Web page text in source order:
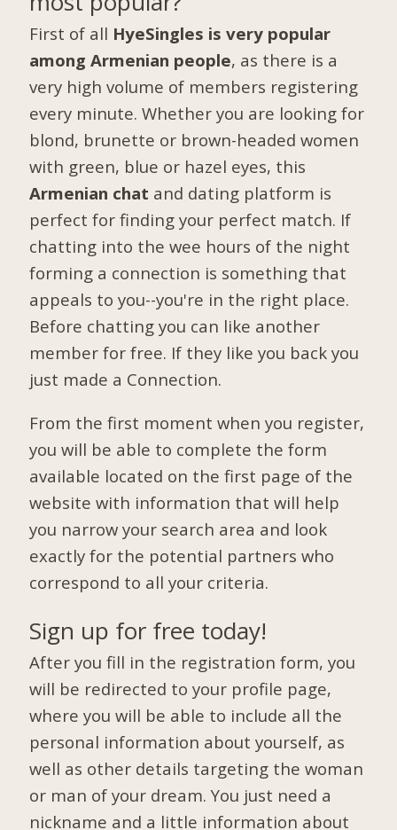
First of all HyeSingles is very popular
among Armenian people, as there is a
very high volume of members registering
every minute. Whether you are looking for
blond, brunette or brown-headed women
with green, blue or hazel eyes, this
Armenian chat and dating platform is
perfect for finding your perfect match. If
chatting into the wee hours of the night
forming a connection is something that
appeals to you--you're in the right place.
Before chatting you can like another
member for free. If they like you back you
just made a Connection.
From the first moment when you register,
you will be able to complete the form
available located on the first page of the
website with information that will help
you narrow your search area and look
exactly for the potential partners who
correspond to all your criteria.
Sign up for free today!
After you fill in the registration form, you
will be redirected to your profile page,
where you will be able to include all the
personal information about yourself, as
well as other details targeting the woman
or man of your dream. You just need a
nickname and a little information about